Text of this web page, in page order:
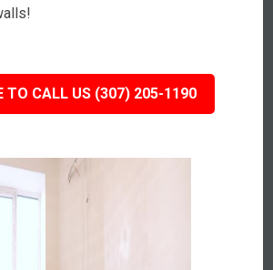
TO CALL US (307) 205-1190